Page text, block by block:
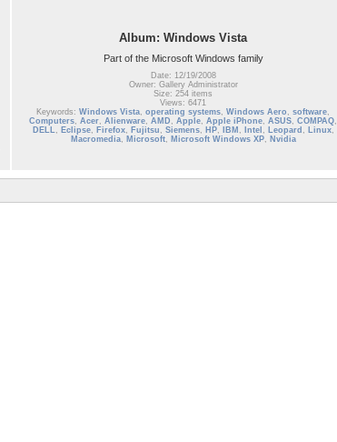
Album: Windows Vista
Part of the Microsoft Windows family
Date: 12/19/2008
Owner: Gallery Administrator
Size: 254 items
Views: 6471
Keywords: Windows Vista, operating systems, Windows Aero , software,
Computers, Acer, Alienware, AMD , Apple, Apple iPhone, ASUS, COMPAQ,
DELL, Eclipse, Firefox, Fujitsu , Siemens, HP, IBM , Intel , Leopard , Linux,
Macromedia, Microsoft, Microsoft Windows XP, Nvidia